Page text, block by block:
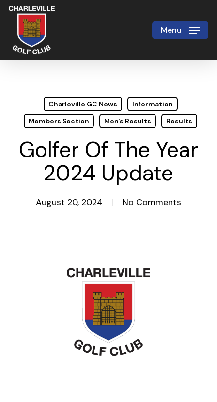
Skip
main
content
Menu
Charleville GC News
Information
Members Section
Men's Results Results
Golfer Of The Year
2024 Update
August 20, 2024 No Comments
Close